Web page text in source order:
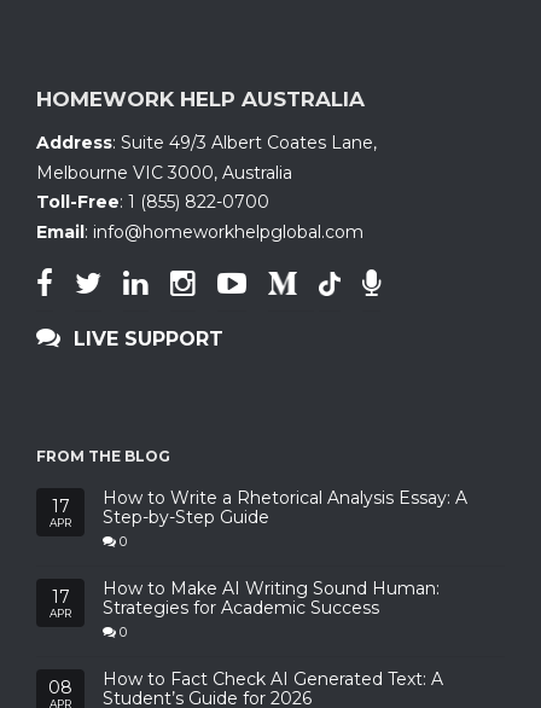
HOMEWORK HELP AUSTRALIA
Address: Suite 49/3 Albert Coates Lane,
Melbourne VIC 3000, Australia
Toll-Free: 1 (855) 822-0700
Email : info@homeworkhelpglobal.com
LIVE SUPPORT
FROM THE BLOG
17
APR
How to Write a Rhetorical Analysis Essay: A
Step-by-Step Guide
0
17
APR
How to Make AI Writing Sound Human:
Strategies for Academic Success
0
08
APR
How to Fact Check AI Generated Text: A
Student’s Guide for 2026